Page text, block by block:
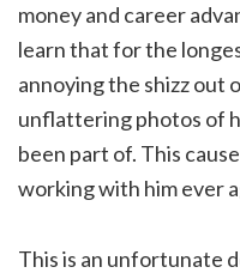
money and career
learn that for the
annoying the shizz out
unflattering photos of
been part of. This
working with him ever
This is an unfortunate